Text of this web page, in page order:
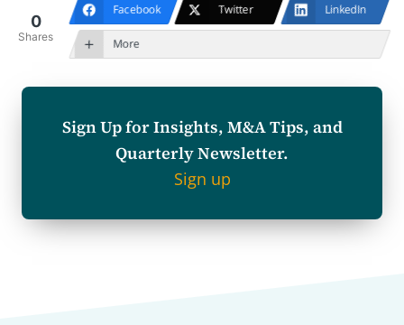
0
Shares
Facebook Twitter LinkedIn
More
Sign Up for Insights, M&A Tips, and
Quarterly Newsletter.
Sign up